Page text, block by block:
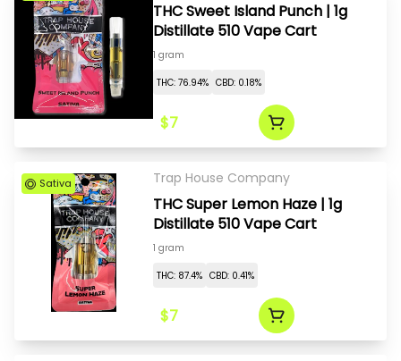
THC Sweet Island Punch | 1g
Distillate 510 Vape Cart
1 gram
THC: 76.94% CBD: 0.18%
$7
Sativa Trap House Company
THC Super Lemon Haze | 1g
Distillate 510 Vape Cart
1 gram
THC: 87.4% CBD: 0.41%
$7